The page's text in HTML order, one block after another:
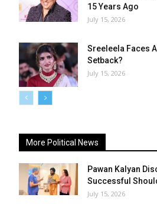
15 Years Ago
July 15, 2026
Sreeleela Faces
Setback?
July 15, 2026
More Political News
Pawan Kalyan
Successful
July 15, 2026